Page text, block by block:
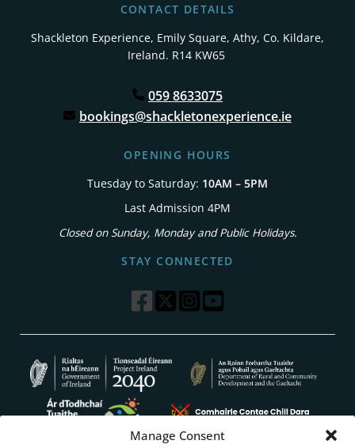
Manage Consent
CONTACT DETAILS
Shackleton Experience, Emily Square, Athy, Co. Kildare,
Ireland. R14 KW65
059 8633075
bookings@shackletonexperience.ie
OPENING HOURS
Tuesday to Saturday: 10AM – 5PM
Last Admission 4PM
Closed on Sunday, Monday and Public Holidays.
STAY CONNECTED